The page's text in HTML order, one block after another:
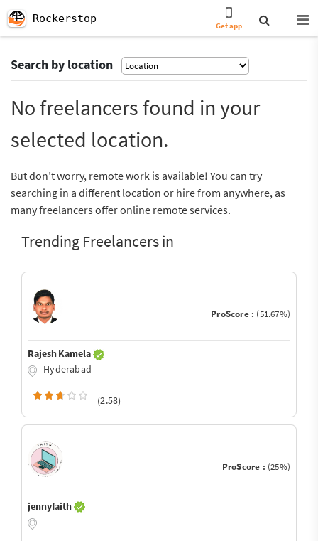
Rockerstop
Get app
Search by location
No freelancers found in your
selected location.
But don’t worry, remote work is available! You can try
searching in a different location or hire from anywhere, as
many freelancers offer online remote services.
Trending Freelancers in
ProScore : (51.67%)
Rajesh Kamela
Hyderabad
(2.58)
ProScore : (25%)
jennyfaith